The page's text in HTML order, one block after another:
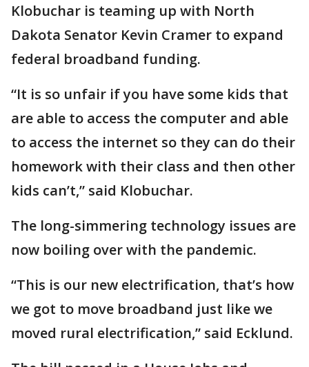
Klobuchar is teaming up with North
Dakota Senator Kevin Cramer to expand
federal broadband funding.
“It is so unfair if you have some kids that
are able to access the computer and able
to access the internet so they can do their
homework with their class and then other
kids can’t,” said Klobuchar.
The long-simmering technology issues are
now boiling over with the pandemic.
“This is our new electrification, that’s how
we got to move broadband just like we
moved rural electrification,” said Ecklund.